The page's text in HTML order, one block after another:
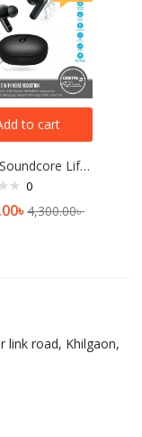
to cart
Anker Soundcore Life Note E — Black
0
৳4,300.00৳
link road, Khilgaon,